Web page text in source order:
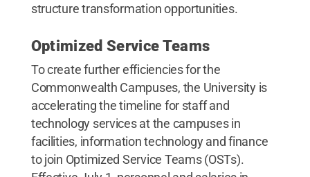
structure transformation opportunities.
Optimized Service Teams
To create further efficiencies for the
Commonwealth Campuses, the University is
accelerating the timeline for staff and
technology services at the campuses in
facilities, information technology and finance
to join Optimized Service Teams (OSTs).